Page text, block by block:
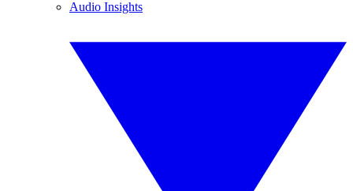
Audio Insights